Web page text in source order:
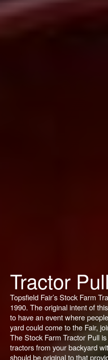
Tractor Pull
Topsfield Fair’s Stock Farm
1990. The original intent of
to have an event where
yard could come to the Fair,
The Stock Farm Tractor Pull
tractors from your backyard
should be original to that